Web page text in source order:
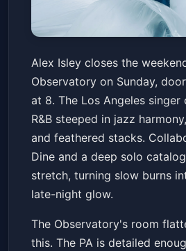
Alex Isley - When
Sleeps
The Observatory North Park
Sun, Jun 21 at 7:00 PM
Alex Isley closes the
Observatory on Sunday,
at 8. The Los Angeles
R&B steeped in jazz
and feathered stacks.
Dine and a deep solo
stretch, turning slow burns
late-night glow.
The Observatory's room
this. The PA is detailed